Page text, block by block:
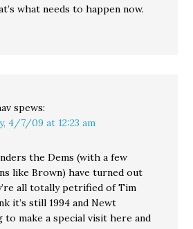
what needs to happen now.
spews:
4/7/09 at 12:23 am
the Dems (with a few
like Brown) have turned out
all totally petrified of Tim
it’s still 1994 and Newt
make a special visit here and